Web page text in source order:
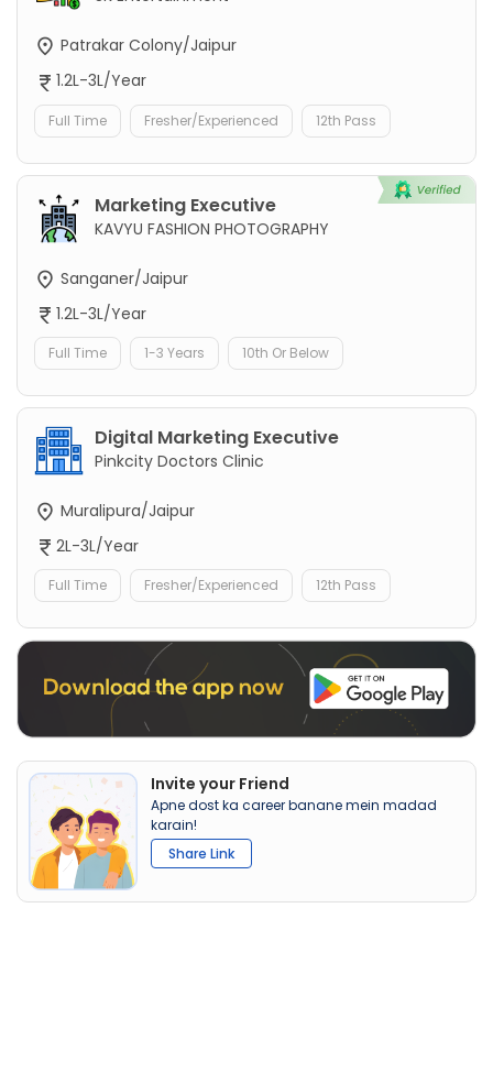
Patrakar Colony/Jaipur
1.2L-3L/Year
Full Time Fresher/Experienced 12th Pass
Marketing Executive
KAVYU FASHION PHOTOGRAPHY
Sanganer/Jaipur
1.2L-3L/Year
Full Time 1-3 Years 10th Or Below
Digital Marketing Executive
Pinkcity Doctors Clinic
Muralipura/Jaipur
2L-3L/Year
Full Time Fresher/Experienced 12th Pass
Invite your Friend
Apne dost ka career banane mein madad
karain!
Share Link